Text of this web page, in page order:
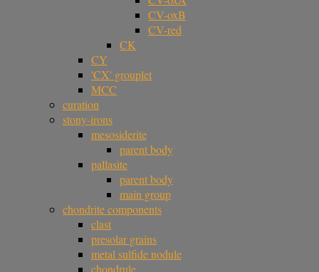
CV-oxB
CV-red
CK
CY
'CX' grouplet
MCC
curation
stony-irons
mesosiderite
parent body
pallasite
parent body
main group
chondrite components
clast
presolar grains
metal sulfide nodule
chondrule